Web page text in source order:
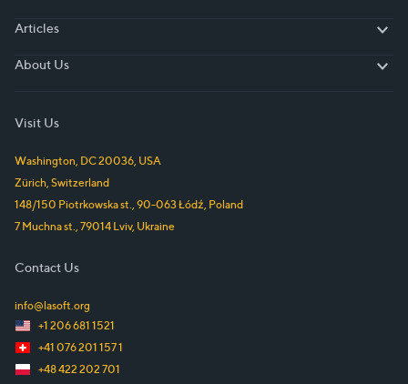
Articles
About Us
Visit Us
Washington, DC20036, USA
Zürich, Switzerland
148/150 Piotrkowska st., 90-063Łódź, Poland
7 Muchna st., 79014 Lviv, Ukraine
Contact Us
info@lasoft.org
+1 206 681 1521
+41 076 201 157 1
+48 422 202 701